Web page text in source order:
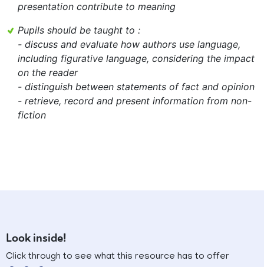
presentation contribute to meaning
Pupils should be taught to :
- discuss and evaluate how authors use language,
including figurative language, considering the impact
on the reader
- distinguish between statements of fact and opinion
- retrieve, record and present information from non-
fiction
Look inside!
Click through to see what this resource has to offer